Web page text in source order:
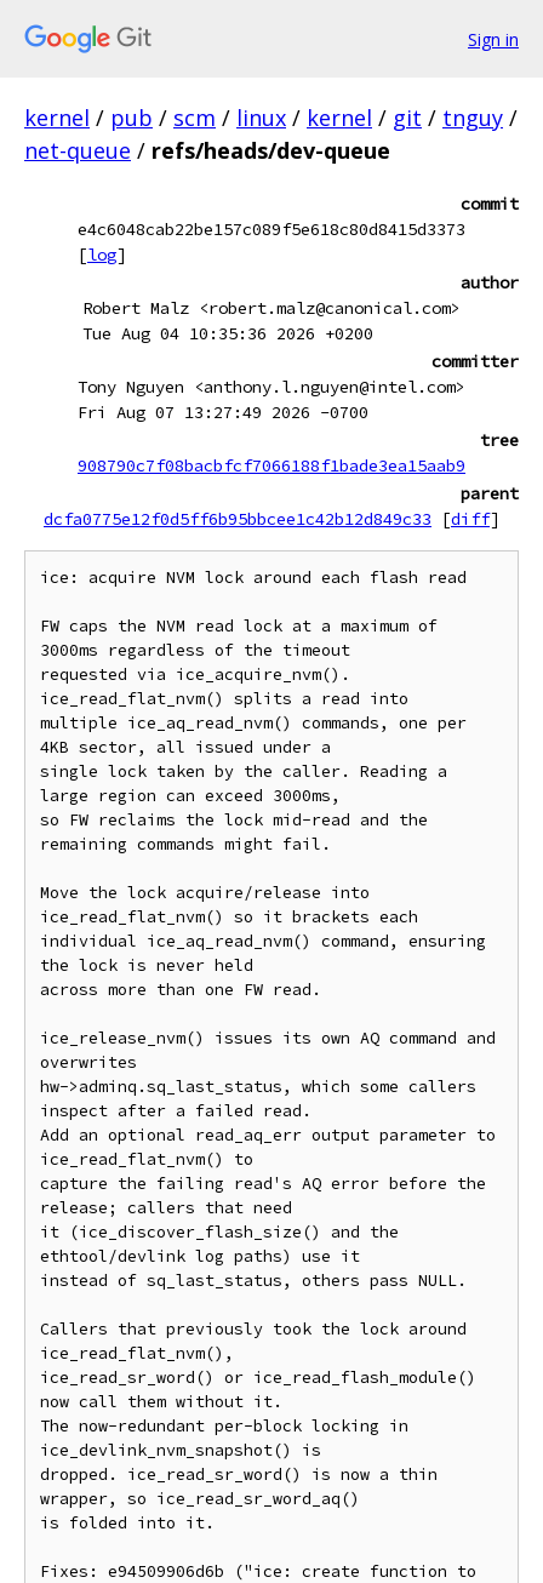
Sign in
kernel / pub / scm / linux / kernel / git / tnguy /
net-queue / refs/heads/dev-queue
commit
e4c6048cab22be157c089f5e618c80d8415d3373
[log]
author
Robert Malz <robert.malz@canonical.com>
Tue Aug 04 10:35:36 2026 +0200
committer
Tony Nguyen <anthony.l.nguyen@intel.com>
Fri Aug 07 13:27:49 2026 -0700
tree
908790c7f08bacbfcf7066188f1bade3ea15aab9
parent
dcfa0775e12f0d5ff6b95bbcee1c42b12d849c33
[diff]
ice: acquire NVM lock around each flash read
FW caps the NVM read lock at a maximum of
3000ms regardless of the timeout
requested via ice_acquire_nvm().
ice_read_flat_nvm() splits a read into
multiple ice_aq_read_nvm() commands, one per
4KB sector, all issued under a
single lock taken by the caller. Reading a
large region can exceed 3000ms,
so FW reclaims the lock mid-read and the
remaining commands might fail.
Move the lock acquire/release into
ice_read_flat_nvm() so it brackets each
individual ice_aq_read_nvm() command, ensuring
the lock is never held
across more than one FW read.
ice_release_nvm() issues its own AQ command and
overwrites
hw->adminq.sq_last_status, which some callers
inspect after a failed read.
Add an optional read_aq_err output parameter to
ice_read_flat_nvm() to
capture the failing read's AQ error before the
release; callers that need
it (ice_discover_flash_size() and the
ethtool/devlink log paths) use it
instead of sq_last_status, others pass NULL.
Callers that previously took the lock around
ice_read_flat_nvm(),
ice_read_sr_word() or ice_read_flash_module()
now call them without it.
The now-redundant per-block locking in
ice_devlink_nvm_snapshot() is
dropped. ice_read_sr_word() is now a thin
wrapper, so ice_read_sr_word_aq()
is folded into it.
Fixes: e94509906d6b ("ice: create function to